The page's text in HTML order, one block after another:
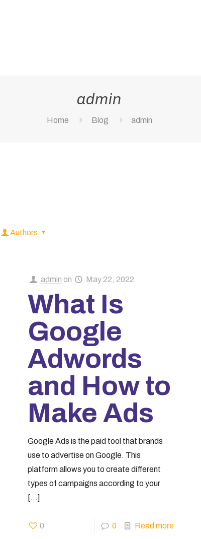
admin
Home Blog admin
Authors
admin on May 22, 2022
What Is
Google
Adwords
and How to
Make Ads
Google Ads is the paid tool that brands
use to advertise on Google. This
platform allows you to create different
types of campaigns according to your
[…]
0 0 Read more